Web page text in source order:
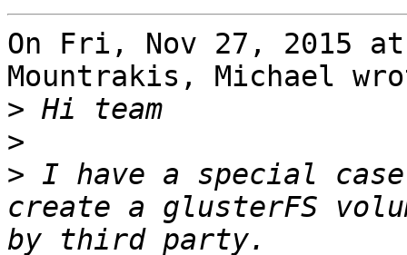
On Fri, Nov 27, 2015 at
Mountrakis, Michael
>
>
> I have a special
create a glusterFS